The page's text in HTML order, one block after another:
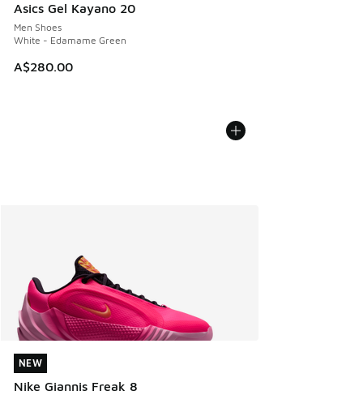
Asics Gel Kayano 20
Men Shoes
White - Edamame Green
A$280.00
NEW
Nike Giannis Freak 8
NEW